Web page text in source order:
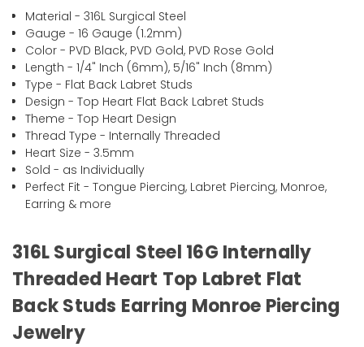
Material - 316L Surgical Steel
Gauge - 16 Gauge (1.2mm)
Color - PVD Black, PVD Gold, PVD Rose Gold
Length - 1/4" Inch (6mm), 5/16" Inch (8mm)
Type - Flat Back Labret Studs
Design - Top Heart Flat Back Labret Studs
Theme - Top Heart Design
Thread Type - Internally Threaded
Heart Size - 3.5mm
Sold - as Individually
Perfect Fit - Tongue Piercing, Labret Piercing, Monroe,
Earring & more
316L Surgical Steel 16G Internally
Threaded Heart Top Labret Flat
Back Studs Earring Monroe Piercing
Jewelry